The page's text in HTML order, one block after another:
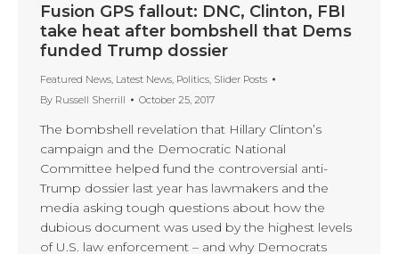
Fusion GPS fallout: DNC, Clinton, FBI
take heat after bombshell that Dems
funded Trump dossier
Featured News, Latest News, Politics, Slider Posts
By Russell Sherrill October 25, 2017
The bombshell revelation that Hillary Clinton’s
campaign and the Democratic National
Committee helped fund the controversial anti-
Trump dossier last year has lawmakers and the
media asking tough questions about how the
dubious document was used by the highest levels
of U.S. law enforcement – and why Democrats